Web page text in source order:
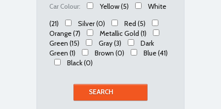
Car Colour: Yellow(5)
White
(21)
Silver(0) Red (5)
Orange(7) Metallic Gold (1)
Green (15) Gray(3)
Dark
Green (1) Brown (0) Blue(41)
Black(0)